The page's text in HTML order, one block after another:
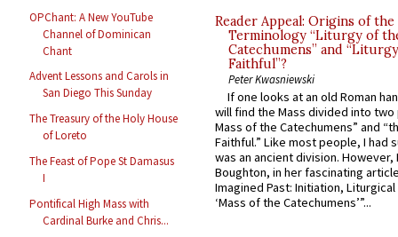
OPChant: A New YouTube
Channel of Dominican
Chant
Advent Lessons and Carols in
San Diego This Sunday
The Treasury of the Holy House
of Loreto
The Feast of Pope St Damasus
I
Pontifical High Mass with
Cardinal Burke and Chris...
Reader Appeal: Origins of the
Terminology “Liturgy of
Catechumens” and
Faithful”?
Peter Kwasniewski
If one looks at an old Roman
will find the Mass divided into
Mass of the Catechumens” and
Faithful.” Like most people, I had
was an ancient division. However,
Boughton, in her fascinating
Imagined Past: Initiation,
‘Mass of the Catechumens’”...